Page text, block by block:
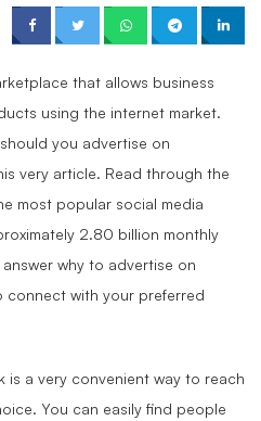
that allows business
using the internet market.
you advertise on
very article. Read through the
most popular social media
2.80 billion monthly
why to advertise on
connect with your preferred
is a very convenient way to reach
You can easily find people